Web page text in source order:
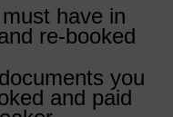
have in
re-booked
you
and paid